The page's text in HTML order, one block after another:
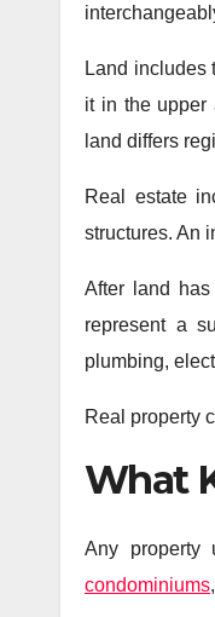
Land includes
it in the upper
land differs
Real estate
structures. An
After land
represent a
plumbing,
Real property
What
Any property
condominiums